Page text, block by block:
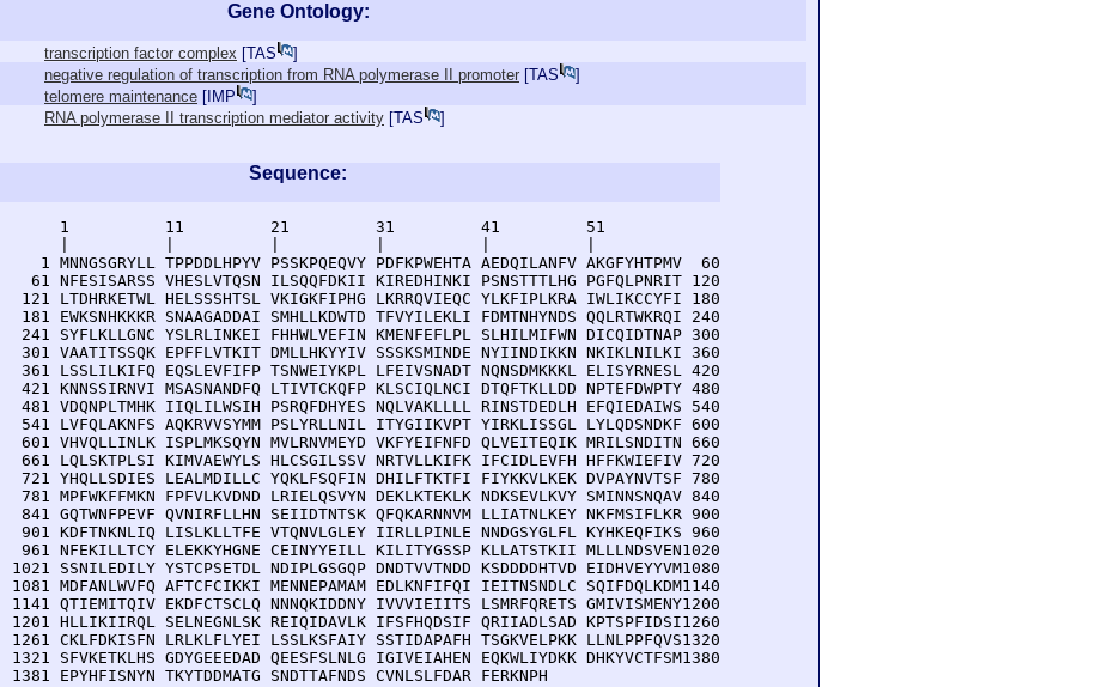
Gene Ontology:
transcription factor complex [TAS
]
negative regulation of transcription from RNA polymerase II promoter [TAS
]
telomere maintenance [ IMP
]
RNA polymerase II transcription mediator activity [TAS ]
Sequence:
      1          11         21         31         41         51
    1 MNNGSGRYLL TPPDDLHPYV PSSKPQEQVY PDFKPWEHTA AEDQILANFV AKGFYHTPMV  60
   61 NFESISARSS VHESLVTQSN ILSQQFDKII KIREDHINKI PSNSTTTLHG PGFQLPNRIT 120
  121 LTDHRKETWL HELSSSHTSL VKIGKFIPHG LKRRQVIEQC YLKFIPLKRA IWLIKCCYFI 180
  181 EWKSNHKKKR SNAAGADDAI SMHLLKDWTD TFVYILEKLI FDMTNHYNDS QQLRTWKRQI 240
  241 SYFLKLLGNC YSLRLINKEI FHHWLVEFIN KMENFEFLPL SLHILMIFWN DICQIDTNAP 300
  301 VAATITSSQK EPFFLVTKIT DMLLHKYYIV SSSKSMINDE NYIINDIKKN NKIKLNILKI 360
  361 LSSLILKIFQ EQSLEVFIFP TSNWEIYKPL LFEIVSNADT NQNSDMKKKL ELISYRNESL 420
  421 KNNSSIRNVI MSASNANDFQ LTIVTCKQFP KLSCIQLNCI DTQFTKLLDD NPTEFDWPTY 480
  481 VDQNPLTMHK IIQLILWSIH PSRQFDHYES NQLVAKLLLL RINSTDEDLH EFQIEDAIWS 540
  541 LVFQLAKNFS AQKRVVSYMM PSLYRLLNIL ITYGIIKVPT YIRKLISSGL LYLQDSNDKF 600
  601 VHVQLLINLK ISPLMKSQYN MVLRNVMEYD VKFYEIFNFD QLVEITEQIK MRILSNDITN 660
  661 LQLSKTPLSI KIMVAEWYLS HLCSGILSSV NRTVLLKIFK IFCIDLEVFH HFFKWIEFIV 720
  721 YHQLLSDIES LEALMDILLC YQKLFSQFIN DHILFTKTFI FIYKKVLKEK DVPAYNVTSF 780
  781 MPFWKFFMKN FPFVLKVDND LRIELQSVYN DEKLKTEKLK NDKSEVLKVY SMINNSNQAV 840
  841 GQTWNFPEVF QVNIRFLLHN SEIIDTNTSK QFQKARNNVM LLIATNLKEY NKFMSIFLKR 900
  901 KDFTNKNLIQ LISLKLLTFE VTQNVLGLEY IIRLLPINLE NNDGSYGLFL KYHKEQFIKS 960
  961 NFEKILLTCY ELEKKYHGNE CEINYYEILL KILITYGSSP KLLATSTKII MLLLNDSVEN1020
1021 SSNILEDILY YSTCPSETDL NDIPLGSGQP DNDTVVTNDD KSDDDDHTVD EIDHVEYYVM1080
1081 MDFANLWVFQ AFTCFCIKKI MENNEPAMAM EDLKNFIFQI IEITNSNDLC SQIFDQLKDM1140
1141 QTIEMITQIV EKDFCTSCLQ NNNQKIDDNY IVVVIEIITS LSMRFQRETS GMIVISMENY1200
1201 HLLIKIIRQL SELNEGNLSK REIQIDAVLK IFSFHQDSIF QRIIADLSAD KPTSPFIDSI1260
1261 CKLFDKISFN LRLKLFLYEI LSSLKSFAIY SSTIDAPAFH TSGKVELPKK LLNLPPFQVS1320
1321 SFVKETKLHS GDYGEEEDAD QEESFSLNLG IGIVEIAHEN EQKWLIYDKK DHKYVCTFSM1380
1381 EPYHFISNYN TKYTDDMATG SNDTTAFNDS CVNLSLFDAR FERKNPH